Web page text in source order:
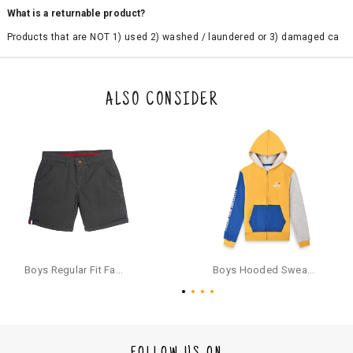
What is a returnable product?
Products that are NOT 1) used 2) washed / laundered or 3) damaged ca
the original packaging or has tried the product. If you do not like a produ
ct or it does not fit well, you can raise an exchange or refund request aft
e a refund through the same payment mode that the customer has use
d for making a payment online. In case of COD orders, you may have to
provide bank details for us to process refunds. Cash refunds are not pos
sible. For COD orders we will send you a SMS through PAYTM - please foll
ow the instructions as per the SMS and the refund will be processed inst
antaneously - you need not have a PAYTM account for availing COD refu
For your reference, below is the content of the SMS that you will receive
ALSO CONSIDER